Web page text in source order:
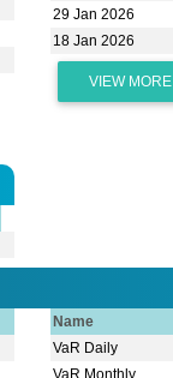
29 Jan 2026
18 Jan 2026
VIEW MORE
Name
VaR Daily
VaR Monthly